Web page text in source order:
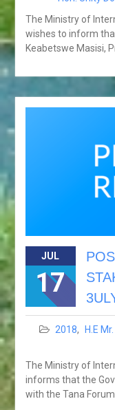
The Ministry of
wishes to inform
Keabetswe Masisi,
JUL
17
2018, H.E
The Ministry of
informs that the
with the Tana